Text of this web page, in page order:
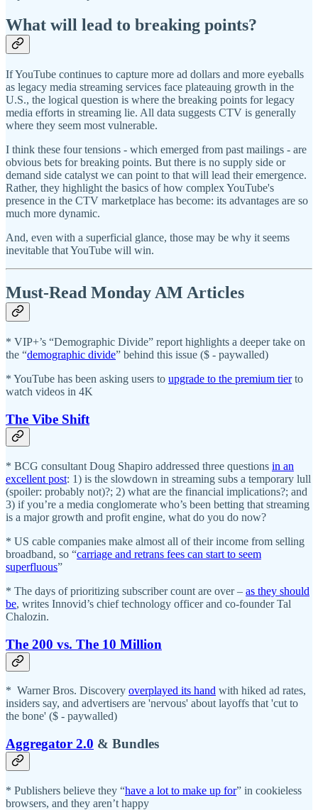
What will lead to breaking points?
If YouTube continues to capture more ad dollars and more eyeballs
as legacy media streaming services face plateauing growth in the
U.S., the logical question is where the breaking points for legacy
media efforts in streaming lie. All data suggests CTV is generally
where they seem most vulnerable.
I think these four tensions - which emerged from past mailings - are
obvious bets for breaking points. But there is no supply side or
demand side catalyst we can point to that will lead their emergence.
Rather, they highlight the basics of how complex YouTube's
presence in the CTV marketplace has become: its advantages are so
much more dynamic.
And, even with a superficial glance, those may be why it seems
inevitable that YouTube will win.
Must-Read Monday AM Articles
* VIP+’s “Demographic Divide” report highlights a deeper take on
the “demographic divide” behind this issue ($ - paywalled)
* YouTube has been asking users to upgrade to the premium tierto
watch videos in 4K
The Vibe Shift
* BCG consultant Doug Shapiro addressed three questions in an
excellent post: 1) is the slowdown in streaming subs a temporary lull
(spoiler: probably not)?; 2) what are the financial implications?; and
3) if you’re a media conglomerate who’s been betting that streaming
is a major growth and profit engine, what do you do now?
* US cable companies make almost all of their income from selling
broadband, so “carriage and retrans fees can start to seem
superfluous”
* The days of prioritizing subscriber count are over – as they should
be, writes Innovid’s chief technology officer and co-founder Tal
Chalozin.
The 200 vs. The 10 Million
* Warner Bros. Discovery overplayed its hand with hiked ad rates,
insiders say, and advertisers are 'nervous' about layoffs that 'cut to
the bone' ($ - paywalled)
Aggregator 2.0 & Bundles
* Publishers believe they “have a lot to make up for” in cookieless
browsers, and they aren’t happy